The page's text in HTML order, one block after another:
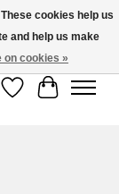
Wish List
Cart
cookies help us
and help us make
on cookies »